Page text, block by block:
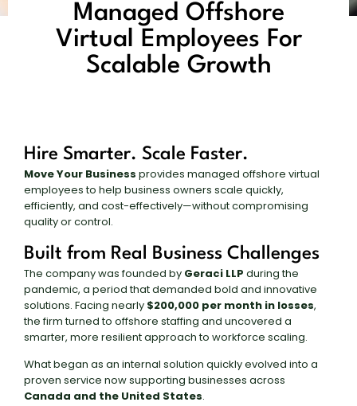
Managed Offshore
Virtual Employees For
Scalable Growth
Hire Smarter. Scale Faster.
Move Your Business provides managed offshore virtual
employees to help business owners scale quickly,
efficiently, and cost-effectively—without compromising
quality or control.
Built from Real Business Challenges
The company was founded by Geraci LLP during the
pandemic, a period that demanded bold and innovative
solutions. Facing nearly $200,000 per month in losses,
the firm turned to offshore staffing and uncovered a
smarter, more resilient approach to workforce scaling.
What began as an internal solution quickly evolved into a
proven service now supporting businesses across
Canada and the United States.